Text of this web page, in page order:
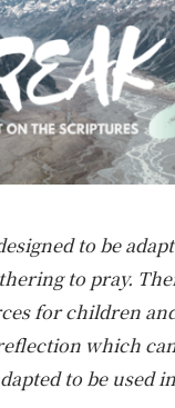
to be
to pray.
for children
which
to be used